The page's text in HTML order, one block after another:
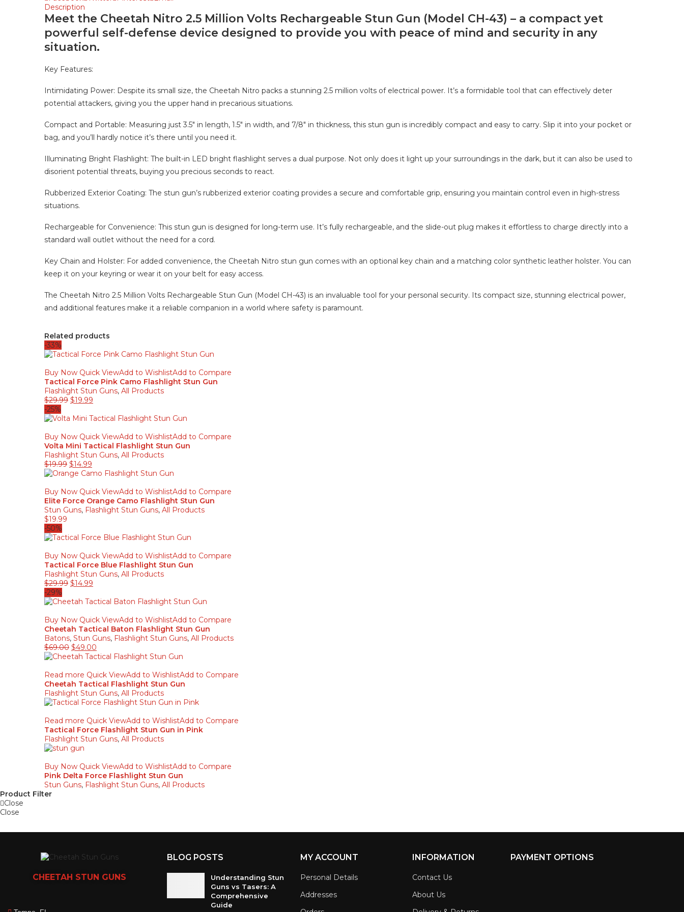
Description
Meet the Cheetah Nitro 2.5 Million Volts Rechargeable Stun Gun (Model CH-43) – a compact yet
powerful self-defense device designed to provide you with peace of mind and security in any
situation.
Key Features:
Intimidating Power: Despite its small size, the Cheetah Nitro packs a stunning 2.5 million volts of electrical power. It’s a formidable tool that can effectively deter
potential attackers, giving you the upper hand in precarious situations.
Compact and Portable: Measuring just 3.5″ in length, 1.5″ in width, and 7/8″ in thickness, this stun gun is incredibly compact and easy to carry. Slip it into your pocket or
bag, and you’ll hardly notice it’s there until you need it.
Illuminating Bright Flashlight: The built-in LED bright flashlight serves a dual purpose. Not only does it light up your surroundings in the dark, but it can also be used to
disorient potential threats, buying you precious seconds to react.
Rubberized Exterior Coating: The stun gun’s rubberized exterior coating provides a secure and comfortable grip, ensuring you maintain control even in high-stress
situations.
Rechargeable for Convenience: This stun gun is designed for long-term use. It’s fully rechargeable, and the slide-out plug makes it effortless to charge directly into a
standard wall outlet without the need for a cord.
Key Chain and Holster: For added convenience, the Cheetah Nitro stun gun comes with an optional key chain and a matching color synthetic leather holster. You can
keep it on your keyring or wear it on your belt for easy access.
The Cheetah Nitro 2.5 Million Volts Rechargeable Stun Gun (Model CH-43) is an invaluable tool for your personal security. Its compact size, stunning electrical power,
and additional features make it a reliable companion in a world where safety is paramount.
Related products
-33%
Buy Now Quick ViewAdd to WishlistAdd to Compare
Tactical Force Pink Camo Flashlight Stun Gun
Flashlight Stun Guns, All Products
$29.99 $19.99
-25%
Buy Now Quick ViewAdd to WishlistAdd to Compare
Volta Mini Tactical Flashlight Stun Gun
Flashlight Stun Guns, All Products
$19.99 $14.99
Buy Now Quick ViewAdd to WishlistAdd to Compare
Elite Force Orange Camo Flashlight Stun Gun
Stun Guns, Flashlight Stun Guns, All Products
$19.99
-50%
Buy Now Quick ViewAdd to WishlistAdd to Compare
Tactical Force Blue Flashlight Stun Gun
Flashlight Stun Guns, All Products
$29.99 $14.99
-29%
Buy Now Quick ViewAdd to WishlistAdd to Compare
Cheetah Tactical Baton Flashlight Stun Gun
Batons, Stun Guns, Flashlight Stun Guns, All Products
$69.00 $49.00
Read more Quick ViewAdd to WishlistAdd to Compare
Cheetah Tactical Flashlight Stun Gun
Flashlight Stun Guns, All Products
Read more Quick ViewAdd to WishlistAdd to Compare
Tactical Force Flashlight Stun Gun in Pink
Flashlight Stun Guns, All Products
Buy Now Quick ViewAdd to WishlistAdd to Compare
Pink Delta Force Flashlight Stun Gun
Stun Guns, Flashlight Stun Guns, All Products
Product Filter
Close
Close
CHEETAH STUN GUNS
BLOG POSTS
Understanding Stun
Guns vs Tasers: A
Comprehensive
Guide
MY ACCOUNT
Personal Details
Addresses
INFORMATION
Contact Us
About Us
PAYMENT OPTIONS